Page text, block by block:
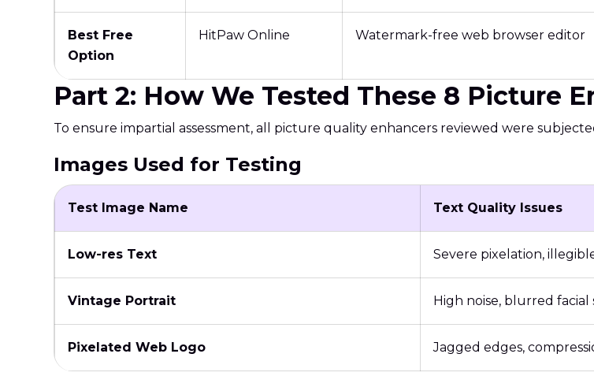
Best Free
Option
HitPaw Online Watermark-free web browser editor
Part 2: How We Tested These 8 Picture
To ensure impartial assessment, all picture quality enhancers reviewed were
Images Used for Testing
Test Image Name Text Quality Issues
Low-res Text Severe pixelation,
Vintage Portrait High noise, blurred
Pixelated Web Logo Jagged edges,